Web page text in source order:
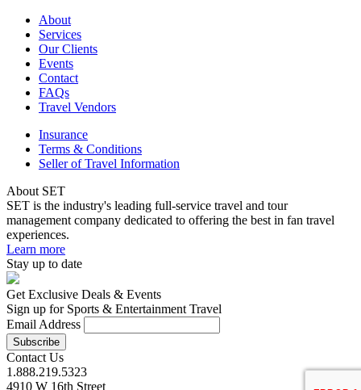
About
Services
Our Clients
Events
Contact
FAQs
Travel Vendors
Insurance
Terms & Conditions
Seller of Travel Information
About SET
SET is the industry's leading full-service travel and tour
management company dedicated to offering the best in fan travel
experiences.
Learn more
Stay up to date
Get Exclusive Deals & Events
Sign up for Sports & Entertainment Travel
Email Address
Contact Us
1.888.219.5323
4910 W 16th Street